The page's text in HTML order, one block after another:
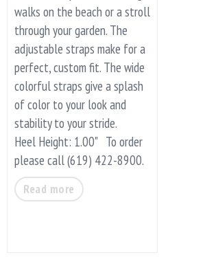
walks on the beach or a stroll
through your garden. The
adjustable straps make for a
perfect, custom fit. The wide
colorful straps give a splash
of color to your look and
stability to your stride.
Heel Height: 1.00" To order
please call (619) 422-8900.
Read more